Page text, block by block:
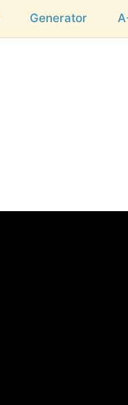
Generator